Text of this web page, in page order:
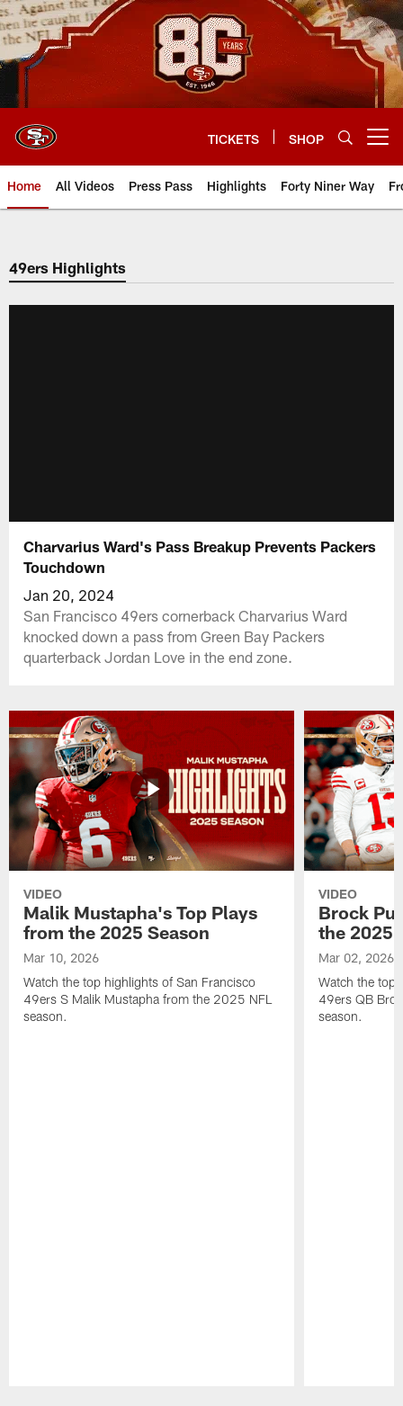
Skip
to
main
content
TICKETS SHOP
Home All Videos Press Pass Highlights Forty Niner Way
49ers Highlights
Charvarius Ward's Pass Breakup Prevents Packers
Touchdown
Jan 20, 2024
San Francisco 49ers cornerback Charvarius Ward
knocked down a pass from Green Bay Packers
quarterback Jordan Love in the end zone.
VIDEO
Malik Mustapha's Top Plays
from the 2025 Season
Mar 10, 2026
Watch the top highlights of San Francisco
49ers S Malik Mustapha from the 2025 NFL
season.
VIDEO
Brock
the 2025
Mar 02, 2026
Watch the top
49ers QB
season.